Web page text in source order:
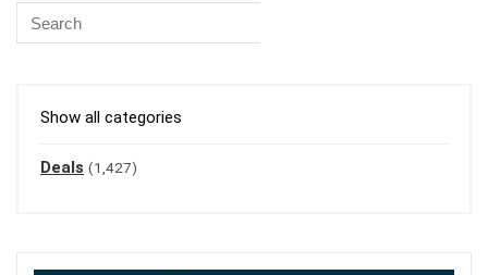
Show all categories
Deals (1,427)